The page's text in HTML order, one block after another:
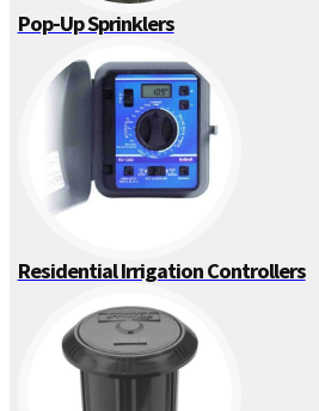
Pop-Up Sprinklers
Residential Irrigation Controllers